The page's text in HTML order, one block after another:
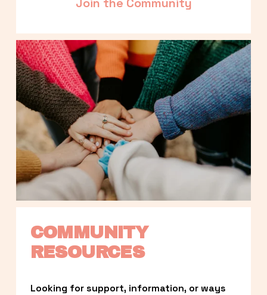
COMMUNITY
RESOURCES
Looking for support, information, or ways